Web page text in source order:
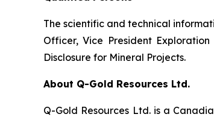
The scientific and technical
Officer, Vice President
Disclosure for Mineral Projects.
About Q-Gold Resources Ltd.
Q-Gold Resources Ltd. is a